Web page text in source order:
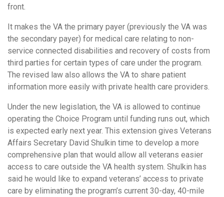
front.
It makes the VA the primary payer (previously the VA was
the secondary payer) for medical care relating to non-
service connected disabilities and recovery of costs from
third parties for certain types of care under the program.
The revised law also allows the VA to share patient
information more easily with private health care providers.
Under the new legislation, the VA is allowed to continue
operating the Choice Program until funding runs out, which
is expected early next year. This extension gives Veterans
Affairs Secretary David Shulkin time to develop a more
comprehensive plan that would allow all veterans easier
access to care outside the VA health system. Shulkin has
said he would like to expand veterans’ access to private
care by eliminating the program’s current 30-day, 40-mile